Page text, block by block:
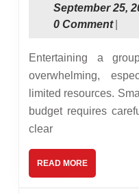
September 25,
0 Comment
Entertaining a group of 50 people can feel
overwhelming,
limited resources.
budget requires
clear
READ MOREREAD
MORE